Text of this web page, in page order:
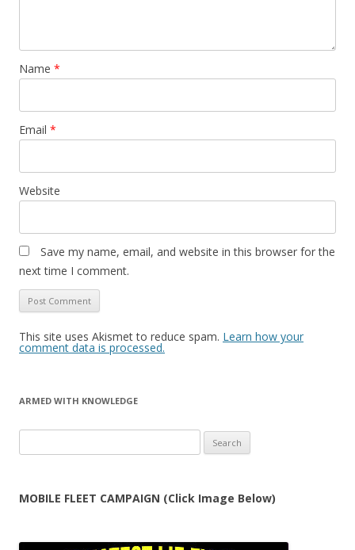
Name *
Email *
Website
Save my name, email, and website in this browser for the
next time I comment.
This site uses Akismet to reduce spam. Learn how your
comment data is processed.
ARMED WITH KNOWLEDGE
for:
MOBILE FLEET CAMPAIGN (Click Image Below)